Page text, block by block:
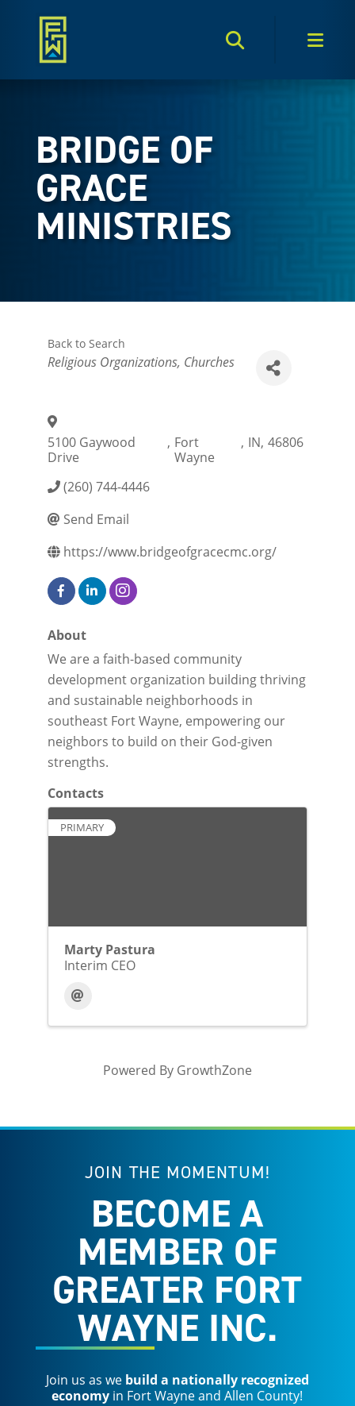
Search Toggle
BRIDGE OF
GRACE
MINISTRIES
Back to Search
Categories
Religious Organizations Churches
5100 Gaywood
Drive
, Fort
Wayne
, IN, 46806
(260) 744-4446
Send Email
https://www.bridgeofgracecmc.org/
About
We are a faith-based community
development organization building thriving
and sustainable neighborhoods in
southeast Fort Wayne, empowering our
neighbors to build on their God-given
strengths.
Contacts
PRIMARY
Marty Pastura
Interim CEO
Powered By GrowthZone
JOIN THE MOMENTUM!
BECOME A
MEMBER OF
GREATER FORT
WAYNE INC.
Join us as we build a nationally recognized
economy in Fort Wayne and Allen County!